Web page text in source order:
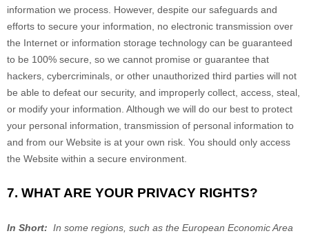
information we process. However, despite our safeguards and
efforts to secure your information, no electronic transmission over
the Internet or information storage technology can be guaranteed
to be 100% secure, so we cannot promise or guarantee that
hackers, cybercriminals, or other unauthorized third parties will not
be able to defeat our security, and improperly collect, access, steal,
or modify your information. Although we will do our best to protect
your personal information, transmission of personal information to
and from our Website is at your own risk. You should only access
the Website within a secure environment.
7. WHAT ARE YOUR PRIVACY RIGHTS?
In Short: In some regions, such as the European Economic Area